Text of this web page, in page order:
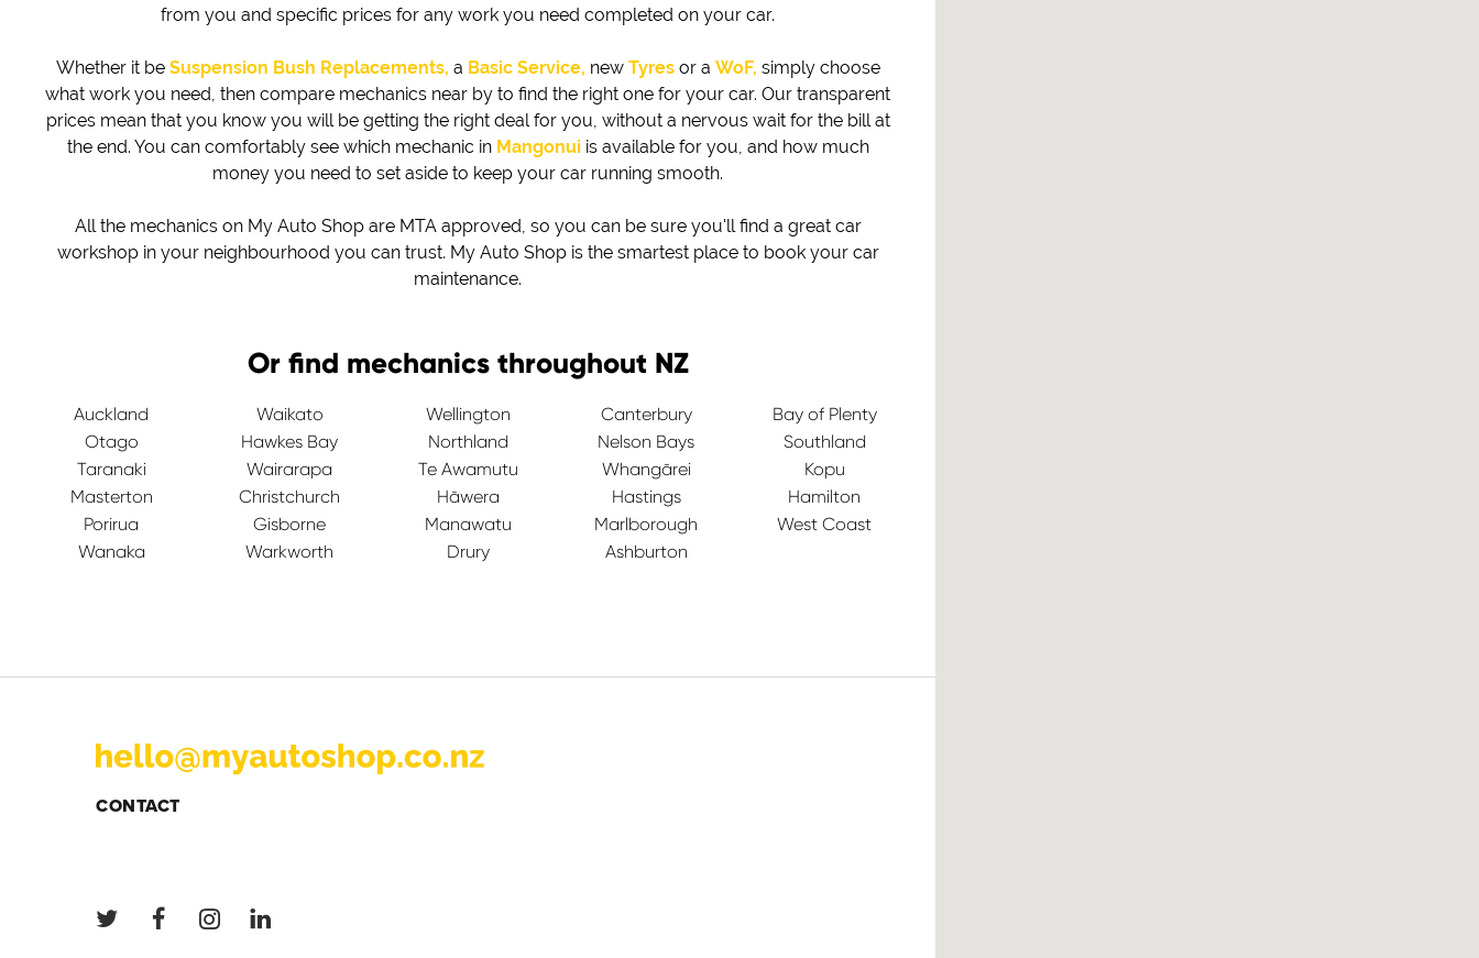
from you and specific prices for any work you need completed on your car.
Whether it be Suspension Bush Replacements, a Basic Service, new Tyresor a WoF, simply choose
what work you need, then compare mechanics near by to find the right one for your car. Our transparent
prices mean that you know you will be getting the right deal for you, without a nervous wait for the bill at
the end. You can comfortably see which mechanic in Mangonuiis available for you, and how much
money you need to set aside to keep your car running smooth.
All the mechanics on My Auto Shop are MTA approved, so you can be sure you'll find a great car
workshop in your neighbourhood you can trust. My Auto Shop is the smartest place to book your car
maintenance.
Or find mechanics throughout NZ
Auckland Waikato Wellington Canterbury
Bay of Plenty
Otago
Hawkes Bay Northland Nelson Bays
Southland
Taranaki
Wairarapa Te Awamutu Whangārei
Kopu
Masterton
Christchurch Hāwera Hastings
Hamilton
Porirua
Gisborne Manawatu Marlborough
West Coast
Wanaka
Warkworth Drury Ashburton
CONTACT